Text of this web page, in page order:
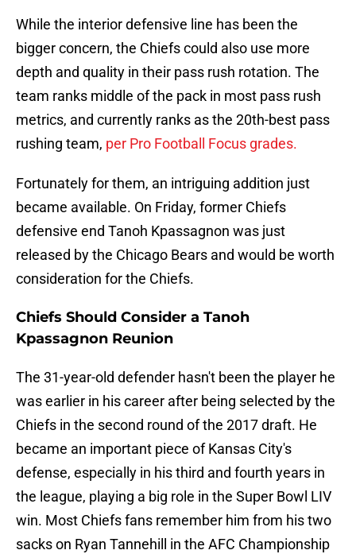
While the interior defensive line has been the
bigger concern, the Chiefs could also use more
depth and quality in their pass rush rotation. The
team ranks middle of the pack in most pass rush
metrics, and currently ranks as the 20th-best pass
rushing team, per Pro Football Focus grades.
Fortunately for them, an intriguing addition just
became available. On Friday, former Chiefs
defensive end Tanoh Kpassagnon was just
released by the Chicago Bears and would be worth
consideration for the Chiefs.
Chiefs Should Consider a Tanoh
Kpassagnon Reunion
The 31-year-old defender hasn't been the player he
was earlier in his career after being selected by the
Chiefs in the second round of the 2017 draft. He
became an important piece of Kansas City's
defense, especially in his third and fourth years in
the league, playing a big role in the Super Bowl LIV
win. Most Chiefs fans remember him from his two
sacks on Ryan Tannehill in the AFC Championship